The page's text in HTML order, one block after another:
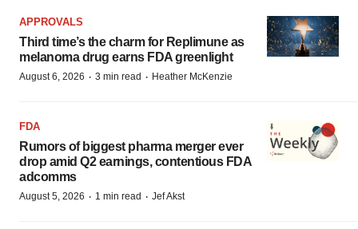
APPROVALS
Third time’s the charm for Replimune as
melanoma drug earns FDA greenlight
August 6, 2026 · 3 min read · Heather McKenzie
FDA
Rumors of biggest pharma merger ever
drop amid Q2 earnings, contentious FDA
adcomms
August 5, 2026 · 1 min read · Jef Akst